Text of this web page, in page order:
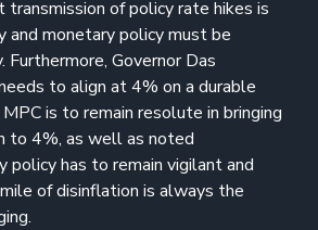
transmission of policy rate hikes is
and monetary policy must be
Furthermore, Governor Das
to align at 4% on a durable
is to remain resolute in bringing
to 4%, as well as noted
policy has to remain vigilant and
of disinflation is always the